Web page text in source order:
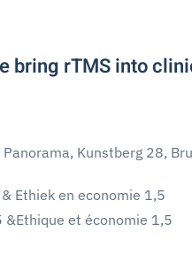
bring rTMS into
Kunstberg 28,
Ethiek en economie 1,5
et économie 1,5